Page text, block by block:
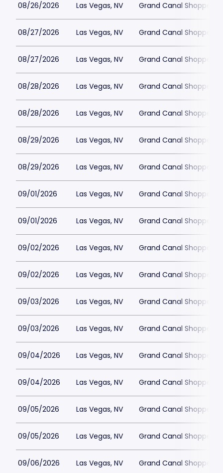
08/26/2026 Las Vegas, NV Grand Canal Shoppes
08/27/2026 Las Vegas, NV Grand Canal Shoppes
08/27/2026 Las Vegas, NV Grand Canal Shoppes
08/28/2026 Las Vegas, NV Grand Canal Shoppes
08/28/2026 Las Vegas, NV Grand Canal Shoppes
08/29/2026 Las Vegas, NV Grand Canal Shoppes
08/29/2026 Las Vegas, NV Grand Canal Shoppes
09/01/2026 Las Vegas, NV Grand Canal Shoppes
09/01/2026 Las Vegas, NV Grand Canal Shoppes
09/02/2026 Las Vegas, NV Grand Canal Shoppes
09/02/2026 Las Vegas, NV Grand Canal Shoppes
09/03/2026 Las Vegas, NV Grand Canal Shoppes
09/03/2026 Las Vegas, NV Grand Canal Shoppes
09/04/2026 Las Vegas, NV Grand Canal Shoppes
09/04/2026 Las Vegas, NV Grand Canal Shoppes
09/05/2026 Las Vegas, NV Grand Canal Shoppes
09/05/2026 Las Vegas, NV Grand Canal Shoppes
09/06/2026 Las Vegas, NV Grand Canal Shoppes